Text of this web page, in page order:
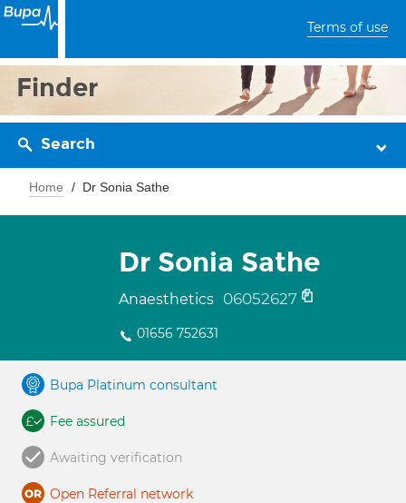
Terms of use
Finder
Search
Home Dr Sonia Sathe
Dr Sonia Sathe
Anaesthetics 06052627
01656 752631
Bupa Platinum consultant
Fee assured
Awaiting verification
Open Referral network